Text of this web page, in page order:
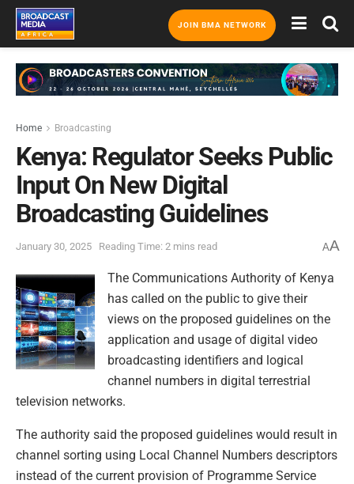
JOIN BMA NETWORK
Home Broadcasting
Kenya: Regulator Seeks Public
Input On New Digital
Broadcasting Guidelines
January 30, 2025 Reading Time: 2 mins read AA
The Communications Authority of Kenya
has called on the public to give their
views on the proposed guidelines on the
application and usage of digital video
broadcasting identifiers and logical
channel numbers in digital terrestrial
television networks.
The authority said the proposed guidelines would result in
channel sorting using Local Channel Numbers descriptors
instead of the current provision of Programme Service